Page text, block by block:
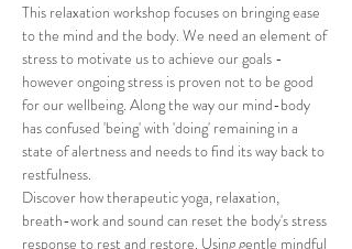
This relaxation workshop focuses on bringing ease
to the mind and the body. We need an element of
stress to motivate us to achieve our goals -
however ongoing stress is proven not to be good
for our wellbeing. Along the way our mind-body
has confused 'being' with 'doing' remaining in a
state of alertness and needs to find its way back to
restfulness.
Discover how therapeutic yoga, relaxation,
breath-work and sound can reset the body's stress
response to rest and restore. Using gentle mindful